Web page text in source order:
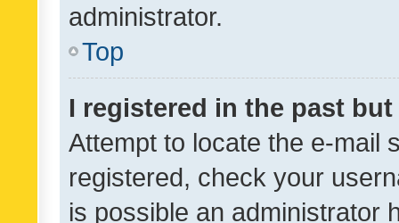
administrator.
Top
I registered in the past
Attempt to locate the e-mail
registered, check your
is possible an administrator